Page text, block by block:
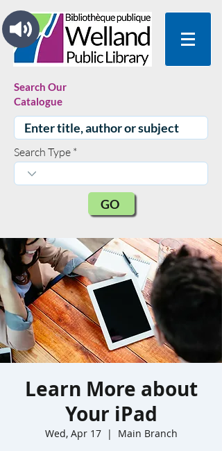
Search Our
Catalogue
Search Type
GO
Learn More about
Your iPad
Wed, Apr 17
  |
Main Branch